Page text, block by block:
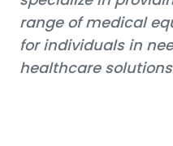
range of medical
for individuals in
healthcare